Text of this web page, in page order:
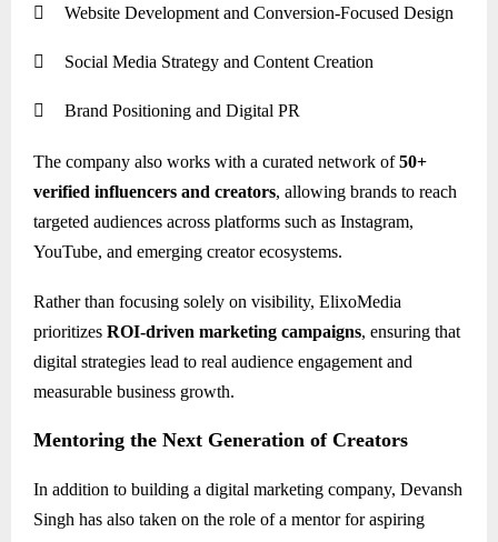
 Website Development and Conversion-Focused Design
 Social Media Strategy and Content Creation
 Brand Positioning and Digital PR
The company also works with a curated network of50+
verified influencers and creators, allowing brands to reach
targeted audiences across platforms such as Instagram,
YouTube, and emerging creator ecosystems.
Rather than focusing solely on visibility, ElixoMedia
prioritizes ROI-driven marketing campaigns, ensuring that
digital strategies lead to real audience engagement and
measurable business growth.
Mentoring the Next Generation of Creators
In addition to building a digital marketing company, Devansh
Singh has also taken on the role of a mentor for aspiring